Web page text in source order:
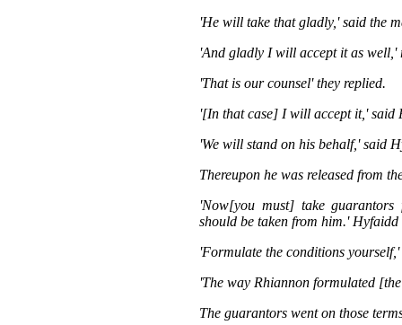
'He will take that gladly,' said the
'And gladly I will accept it as
'That is our counsel' they replied.
'[In that case] I will accept it,' said
'We will stand on his behalf,' said
Thereupon he was released from
'Now[you must] take
should be taken from him.'
'Formulate the conditions
'The way Rhiannon formulated
The guarantors went on those